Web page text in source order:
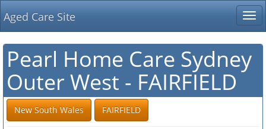
Aged Care Site
Pearl Home Care Sydney
Outer West - FAIRFIELD
New South Wales FAIRFIELD